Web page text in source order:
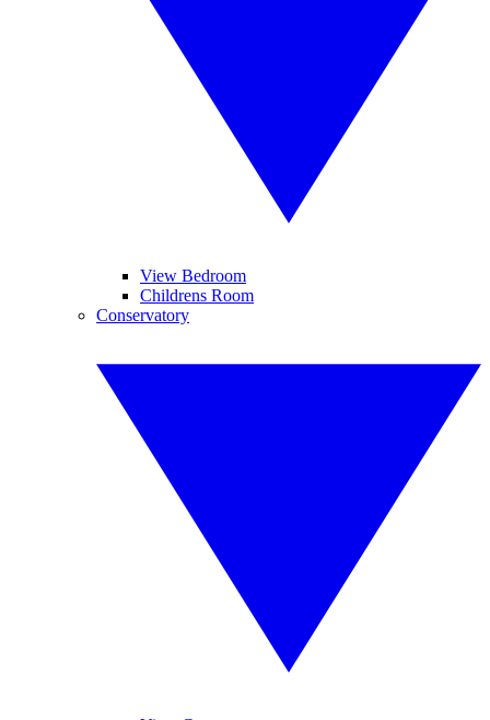
View Bedroom
Childrens Room
Conservatory